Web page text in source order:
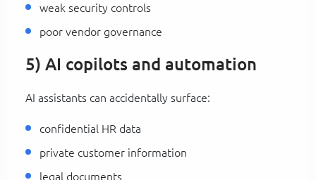
weak security controls
poor vendor governance
5) AI copilots and automation
AI assistants can accidentally surface:
confidential HR data
private customer information
legal documents